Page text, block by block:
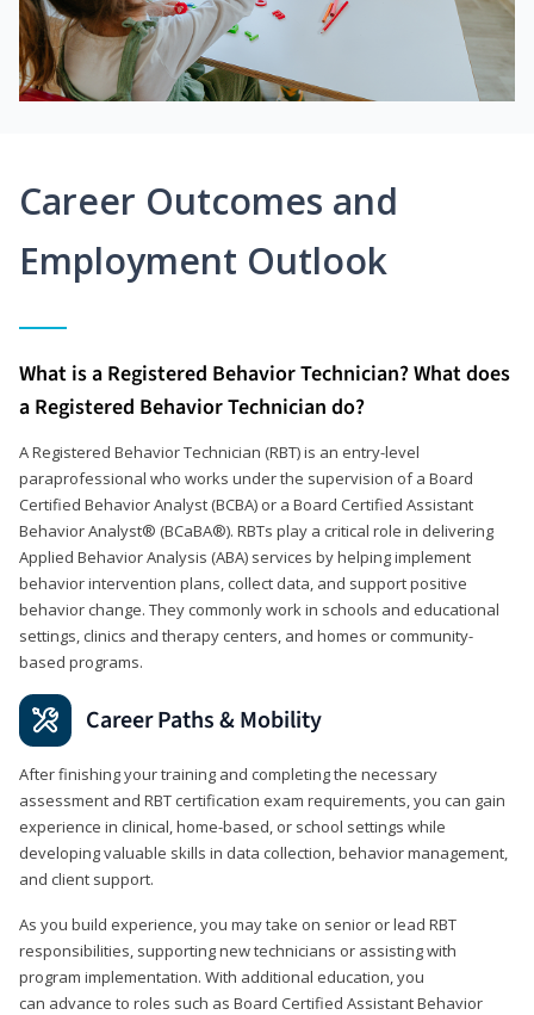
Career Outcomes and
Employment Outlook
What is a Registered Behavior Technician? What does
a Registered Behavior Technician do?
A Registered Behavior Technician (RBT) is an entry-level
paraprofessional who works under the supervision of a Board
Certified Behavior Analyst (BCBA) or a Board Certified Assistant
Behavior Analyst® (BCaBA®). RBTs play a critical role in delivering
Applied Behavior Analysis (ABA) services by helping implement
behavior intervention plans, collect data, and support positive
behavior change. They commonly work in schools and educational
settings, clinics and therapy centers, and homes or community-
based programs.
Career Paths & Mobility
After finishing your training and completing the necessary
assessment and RBT certification exam requirements, you can gain
experience in clinical, home-based, or school settings while
developing valuable skills in data collection, behavior management,
and client support.
As you build experience, you may take on senior or lead RBT
responsibilities, supporting new technicians or assisting with
program implementation. With additional education, you
can advance to roles such as Board Certified Assistant Behavior